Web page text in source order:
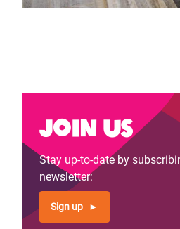
Join us
Stay up-to-date by
newsletter:
Sign up